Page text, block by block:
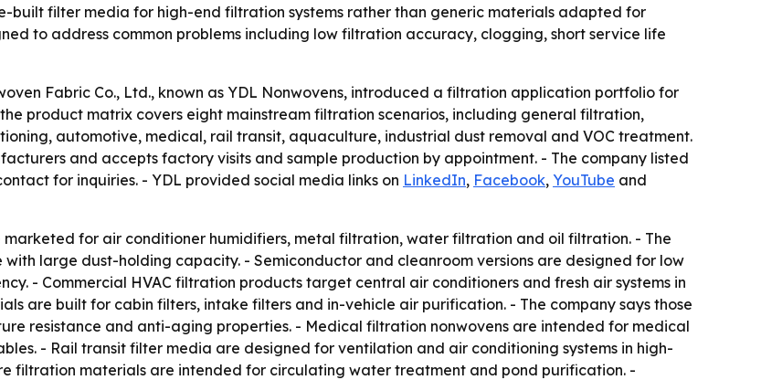
built filter media for high-end filtration systems rather than generic materials adapted for
to address common problems including low filtration accuracy, clogging, short service life
Fabric Co., Ltd., known as YDL Nonwovens, introduced a filtration application portfolio for
product matrix covers eight mainstream filtration scenarios, including general filtration,
automotive, medical, rail transit, aquaculture, industrial dust removal and VOC treatment.
and accepts factory visits and sample production by appointment. - The company listed
for inquiries. - YDL provided social media links on LinkedIn, Facebook, YouTube and
for air conditioner humidifiers, metal filtration, water filtration and oil filtration. - The
large dust-holding capacity. - Semiconductor and cleanroom versions are designed for low
- Commercial HVAC filtration products target central air conditioners and fresh air systems in
are built for cabin filters, intake filters and in-vehicle air purification. - The company says those
resistance and anti-aging properties. - Medical filtration nonwovens are intended for medical
- Rail transit filter media are designed for ventilation and air conditioning systems in high-
filtration materials are intended for circulating water treatment and pond purification. -